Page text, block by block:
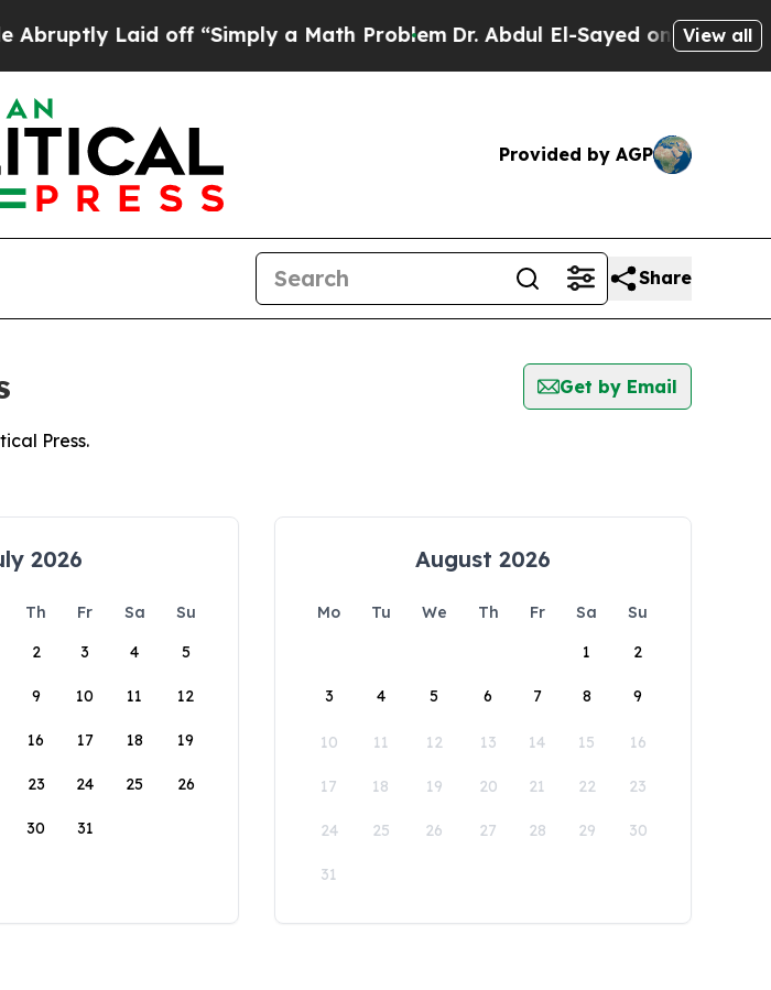
Laid off “Simply a Math ProblemDr. Abdul El-Sayed on HistoricView all
Provided by AGP
Share
Get by Email
Press.
2026
Th Fr Sa
Su
2 3 4 5
9 10 11 12
16 17 18 19
23 24 25 26
30 31
August 2026
Mo Tu We Th Fr Sa
Su
1
2
3 4 5 6 7 8 9
10 11 12 13 14 15 16
17 18 19 20 21 22 23
24 25 26 27 28 29 30
31